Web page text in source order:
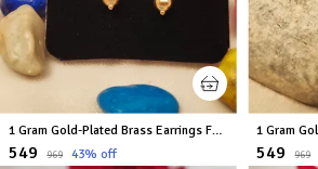
1 Gram Gold-Plated Brass Earrings For Women
₹549 ₹969 43% off ₹549 ₹969